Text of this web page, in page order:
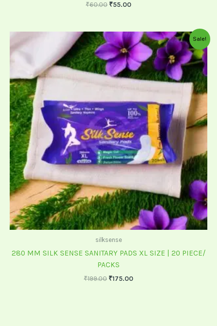
₹60.00 ₹55.00
Sale!
silksense
280 MM SILK SENSE SANITARY PADS XL SIZE | 20 PIECE/
PACKS
₹199.00
Original
price
was:
₹199.00.
₹175.00
Current
price
is:
₹175.00.